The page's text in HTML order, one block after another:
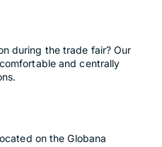
during the trade fair? Our
and centrally
on the Globana